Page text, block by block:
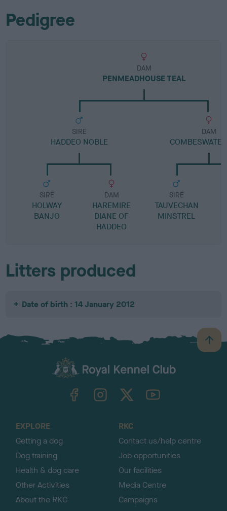
Pedigree
DAM
PENMEADHOUSE TEAL
SIRE
HADDEO NOBLE
SIRE
HOLWAY
BANJO
DAM
HAREMIRE
DIANE OF
HADDEO
DAM
SIRE
TAUVECHAN
MINSTREL
Litters produced
Date of birth : 14 January 2012
B
a
TheKennelClubUK on YouTube
EXPLORE
Getting a dog
Dog training
Health & dog care
Other Activities
About the RKC
RKC
Contact us/help centre
Job opportunities
Our facilities
Media Centre
Campaigns